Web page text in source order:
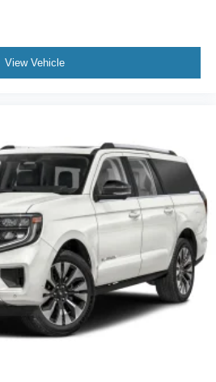
View Vehicle